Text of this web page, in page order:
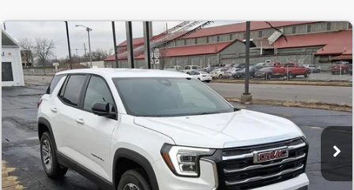
NEW2026GMC TERRAINELEVATION
Stock:TL360607
Courtesy Transportation Unit
BUY FINANCE LEASE
$506
/month
6.29%
APR
75
months